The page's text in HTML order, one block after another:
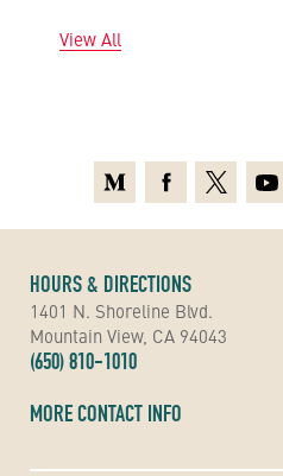
View All
HOURS & DIRECTIONS
1401 N. Shoreline Blvd.
Mountain View, CA 94043
(650) 810-1010
MORE CONTACT INFO
MediumFacebook
X